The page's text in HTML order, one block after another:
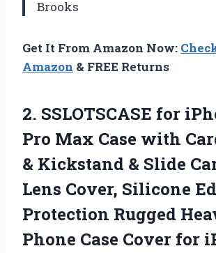
Brooks
Get It From Amazon Now:
Amazon & FREE Returns
2. SSLOTSCASE for
Pro Max Case with
& Kickstand & Slide
Lens Cover, Silicone
Protection Rugged
Phone Case Cover for